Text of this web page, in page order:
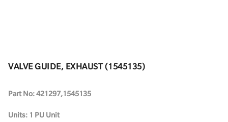
VALVE GUIDE, EXHAUST (1545135)
Part No: 421297,1545135
Units: 1 PU Unit